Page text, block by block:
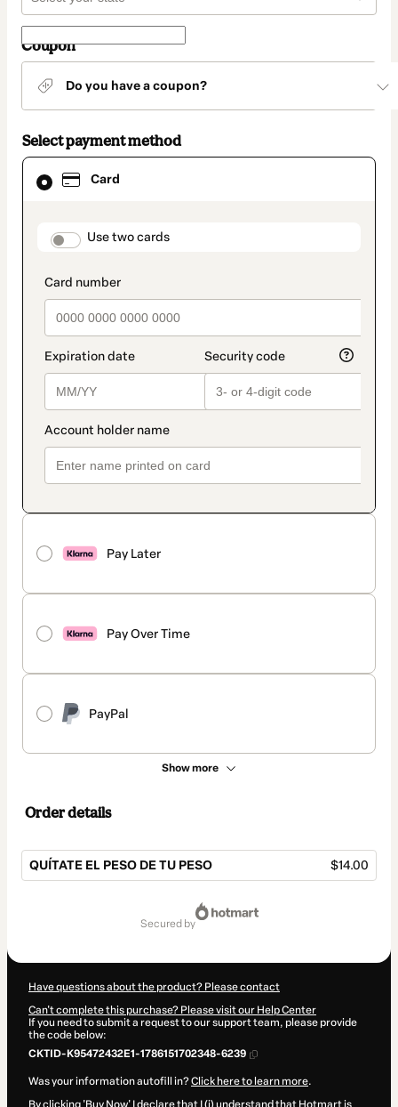
Coupon
Do you have a coupon?
Select payment method
Card
payment_data.section_title_v2
Use two cards
Pay Later
Pay Over Time
PayPal
Show more
Card
selected
method
Order details
QUÍTATE EL PESO DE TU PESO $14.00
secured by
Have questions about the product? Please contact
Can't complete this purchase? Please visit our Help Center
If you need to submit a request to our support team, please provide
the code below:
CKTID-K95472432E1-1786151702348-6239
Was your information autofill in?Click here to learn more.